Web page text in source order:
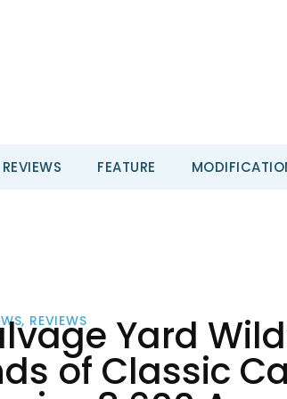
REVIEWS FEATURE
, REVIEWS Yard
of Classic